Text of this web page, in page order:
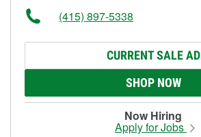
(415) 897-5338
CURRENT SALE AD
SHOP NOW
Now Hiring
Apply for Jobs